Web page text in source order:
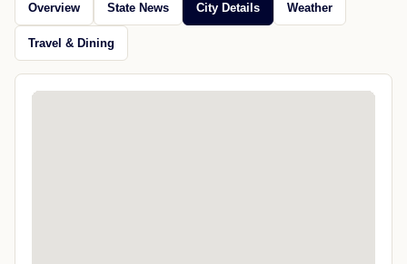
Overview State News City Details Weather
Travel & Dining